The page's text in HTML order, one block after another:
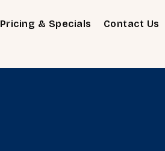
Pricing & Specials
Contact Us